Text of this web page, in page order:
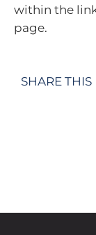
within the
page.
SHARE THIS